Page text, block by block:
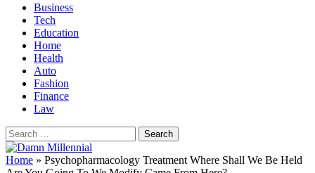
Business
Tech
Education
Home
Health
Auto
Fashion
Finance
Law
Search
for:
Home » Psychopharmacology Treatment Where Shall We Be Held